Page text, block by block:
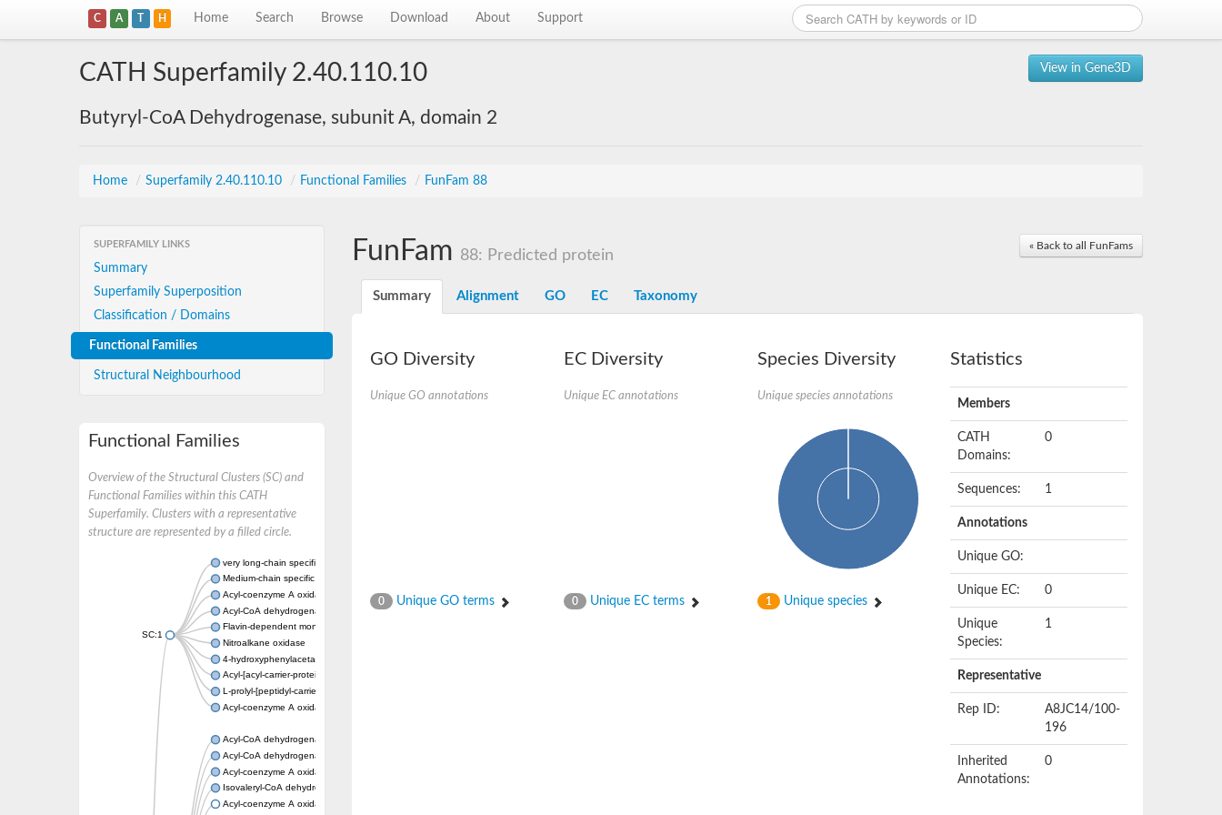
C A T H Home Search Browse Download About Support
View in Gene3D
CATH Superfamily 2.40.110.10
Butyryl-CoA Dehydrogenase, subunit A, domain 2
Home / Superfamily 2.40.110.10 / Functional Families / FunFam 88
SUPERFAMILY LINKS
Summary
Superfamily Superposition
Classification / Domains
Functional Families
Structural Neighbourhood
Functional Families
Overview of the Structural Clusters (SC) and
Functional Families within this CATH
Superfamily. Clusters with a representative
structure are represented by a filled circle.
SC:1
very long-chain specific acyl-CoA dehydrogenase, mitochondrial
Medium-chain specific acyl-CoA dehydrogenase, mitochondrial
Acyl-coenzyme A oxidase 4 peroxisomal
Acyl-CoA dehydrogenase
Flavin-dependent monooxygenase, oxygenase subunit
Nitroalkane oxidase
4-hydroxyphenylacetate 3-monooxygenase oxygenase component
Acyl-[acyl-carrier-protein] dehydrogenase MbtN
L-prolyl-[peptidyl-carrier protein] dehydrogenase
Acyl-coenzyme A oxidase
Acyl-CoA dehydrogenase, mitochondrial
Acyl-CoA dehydrogenase fadE12
Acyl-coenzyme A oxidase
Isovaleryl-CoA dehydrogenase, mitochondrial
Acyl-coenzyme A oxidase
« Back to all FunFams
FunFam 88: Predicted protein
Summary Alignment GO EC Taxonomy
GO Diversity
Unique GO annotations
0 Unique GO terms
EC Diversity
Unique EC annotations
0 Unique EC terms
Species Diversity
Unique species annotations
1 Unique species
Statistics
Members
CATH
Domains:
0
Sequences: 1
Annotations
Unique GO:
Unique EC: 0
Unique
Species:
1
Representative
Rep ID:
A8JC14/100-
196
Inherited
Annotations:
0